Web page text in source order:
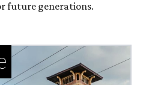
future generations.